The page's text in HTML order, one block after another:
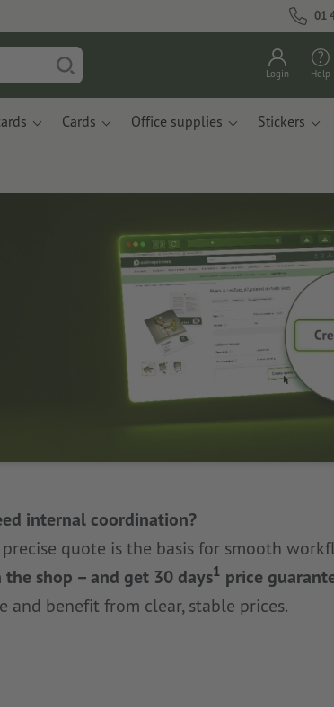
01
Login Help
Cards Office supplies Stickers
internal coordination?
quote is the basis for smooth
shop – and get 30 days1 price
benefit from clear, stable prices.